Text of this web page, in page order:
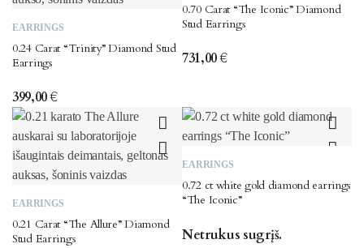
EARRINGS
0.24 Carat “Trinity” Diamond Stud
Earrings
399,00€
0.70 Carat “The Iconic” Diamond
Stud Earrings
731,00€
EARRINGS
0.21 Carat “The Allure” Diamond
Stud Earrings
EARRINGS
0.72 ct white gold diamond earrings
“The Iconic”
Netrukus sugrįš.